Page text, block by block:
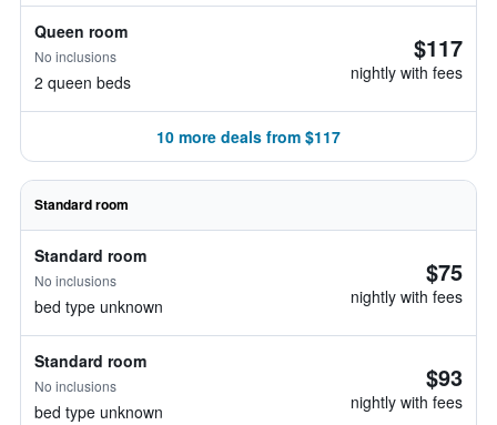
Queen room
No inclusions
2 queen beds
$117
nightly with fees
10 more deals from $117
Standard room
Standard room
No inclusions
bed type unknown
$75
nightly with fees
Standard room
No inclusions
bed type unknown
$93
nightly with fees